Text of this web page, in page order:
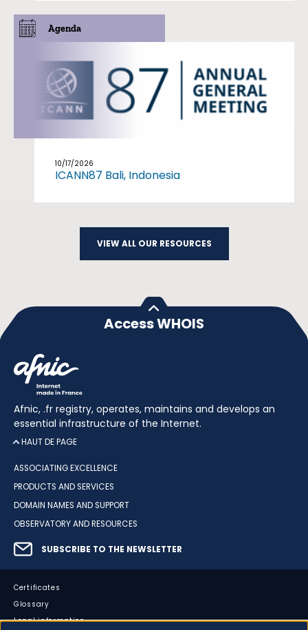
Agenda
10/17/2026
ICANN87 Bali, Indonesia
VIEW ALL OUR RESOURCES
Access WHOIS
Afnic, .fr registry, operates, maintains and develops an
essential infrastructure of the Internet.
HAUT DE PAGE
ASSOCIATING EXCELLENCE
PRODUCTS AND SERVICES
DOMAIN NAMES AND SUPPORT
OBSERVATORY AND RESOURCES
SUBSCRIBE TO THE NEWSLETTER
Certificates
Glossary
Legal information